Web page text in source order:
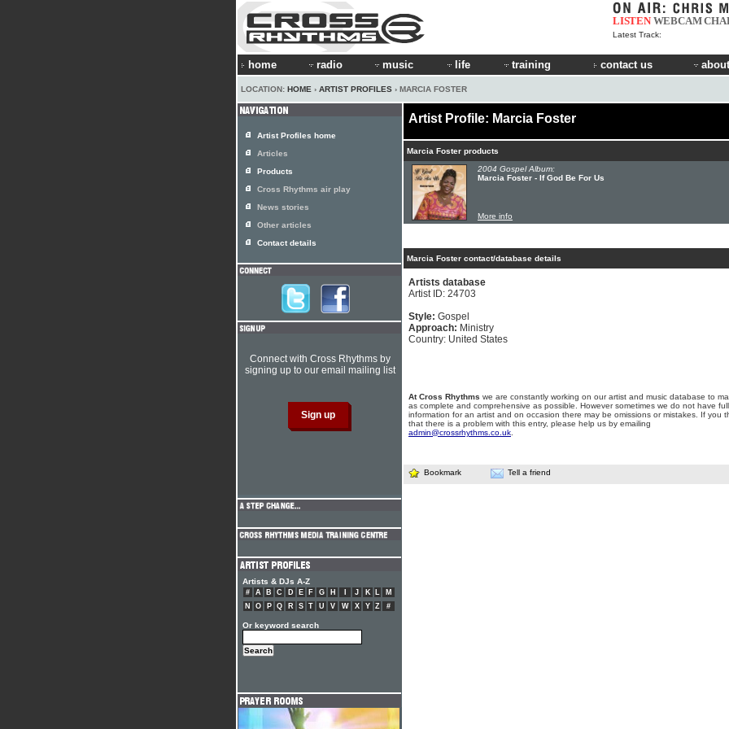
LISTEN WEBCAM
Latest Track:
home radio music life training contact us
LOCATION: HOME › ARTIST PROFILES › MARCIA FOSTER
Artist Profile: Marcia Foster
Marcia Foster products
2004 Gospel Album:
Marcia Foster - If God Be For Us
More info
Marcia Foster contact/database details
Artists database
Artist ID: 24703
Style: Gospel
Approach: Ministry
Country: United States
At Cross Rhythms we are constantly working on our artist and music database to
as complete and comprehensive as possible. However sometimes we do not have full
information for an artist and on occasion there may be omissions or mistakes. If you
that there is a problem with this entry, please help us by emailing
admin@crossrhythms.co.uk
Bookmark Tell a friend
Artist Profiles home
Articles
Products
Cross Rhythms air play
News stories
Other articles
Contact details
Connect with Cross Rhythms by
signing up to our email mailing list
Artists & DJs A-Z
# A B C D E F G H J K L
M
N
O P Q R S T U V W X Y Z #
Or keyword search